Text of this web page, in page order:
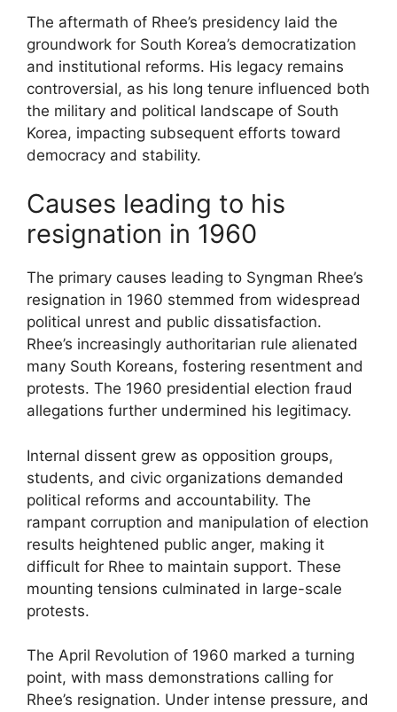
The aftermath of Rhee’s presidency laid the
groundwork for South Korea’s democratization
and institutional reforms. His legacy remains
controversial, as his long tenure influenced both
the military and political landscape of South
Korea, impacting subsequent efforts toward
democracy and stability.
Causes leading to his
resignation in 1960
The primary causes leading to Syngman Rhee’s
resignation in 1960 stemmed from widespread
political unrest and public dissatisfaction.
Rhee’s increasingly authoritarian rule alienated
many South Koreans, fostering resentment and
protests. The 1960 presidential election fraud
allegations further undermined his legitimacy.
Internal dissent grew as opposition groups,
students, and civic organizations demanded
political reforms and accountability. The
rampant corruption and manipulation of election
results heightened public anger, making it
difficult for Rhee to maintain support. These
mounting tensions culminated in large-scale
protests.
The April Revolution of 1960 marked a turning
point, with mass demonstrations calling for
Rhee’s resignation. Under intense pressure, and